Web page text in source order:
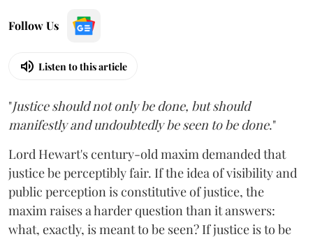
Follow Us
Listen to this article
"Justice should not only be done, but should
manifestly and undoubtedly be seen to be done."
Lord Hewart's century-old maxim demanded that
justice be perceptibly fair. If the idea of visibility and
public perception is constitutive of justice, the
maxim raises a harder question than it answers:
what, exactly, is meant to be seen? If justice is to be